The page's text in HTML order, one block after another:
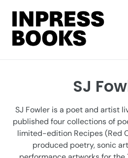
content
C
o
l
l
SJ
SJ Fowler is a poet and artist
published four collections of
limited-edition Recipes (Red
produced poetry, sonic